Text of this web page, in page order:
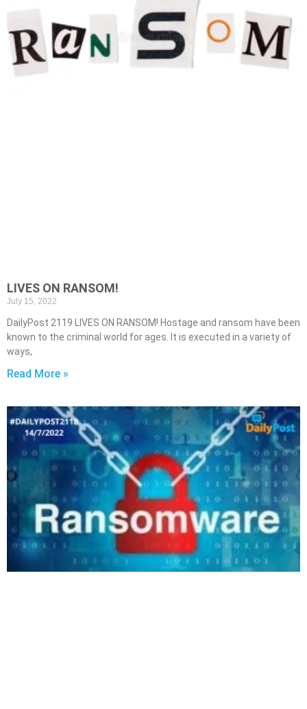
LIVES ON RANSOM!
July 15, 2022
DailyPost 2119 LIVES ON RANSOM! Hostage and ransom have been
known to the criminal world for ages. It is executed in a variety of
ways,
Read More »